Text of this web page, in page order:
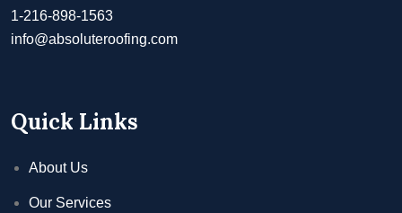
1-216-898-1563
info@absoluteroofing.com
Quick Links
About Us
Our Services